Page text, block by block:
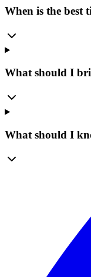
When is the best
What should I
What should I